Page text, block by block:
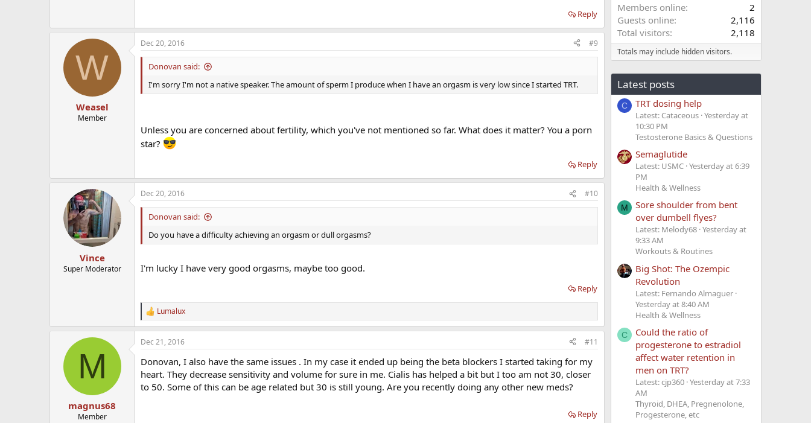
Reply
W
Weasel
Member
Dec 20, 2016 #9
Donovan said:
I'm sorry I'm not a native speaker. The amount of sperm I produce when I have an orgasm is very low since I started TRT.
Unless you are concerned about fertility, which you've not mentioned so far. What does it matter? You a porn
star?
Reply
Vince
Super Moderator
Dec 20, 2016 #10
Donovan said:
Do you have a difficulty achieving an orgasm or dull orgasms?
I'm lucky I have very good orgasms, maybe too good.
Reply
R
e
a
c
i
o
s
Lumalux
M
magnus68
Member
Dec 21, 2016 #11
Donovan, I also have the same issues . In my case it ended up being the beta blockers I started taking for my
heart. They decrease sensitivity and volume for sure in me. Cialis has helped a bit but I too am not 30, closer
to 50. Some of this can be age related but 30 is still young. Are you recently doing any other new meds?
Reply
Members online
2
Guests online
2,116
Total visitors
2,118
Totals may include hidden visitors.
Latest posts
C TRT dosing help
Latest: Cataceous Yesterday at
10:30 PM
Testosterone Basics & Questions
Semaglutide
Latest: USMC Yesterday at 6:39
PM
Health & Wellness
M
Sore shoulder from bent
over dumbell flyes?
Latest: Melody68 Yesterday at
9:33 AM
Workouts & Routines
Big Shot: The Ozempic
Revolution
Latest: Fernando Almaguer
Yesterday at 8:40 AM
Health & Wellness
C
Could the ratio of
progesterone to estradiol
affect water retention in
men on TRT?
Latest: cjp360 Yesterday at 7:33
AM
Thyroid, DHEA, Pregnenolone,
Progesterone, etc